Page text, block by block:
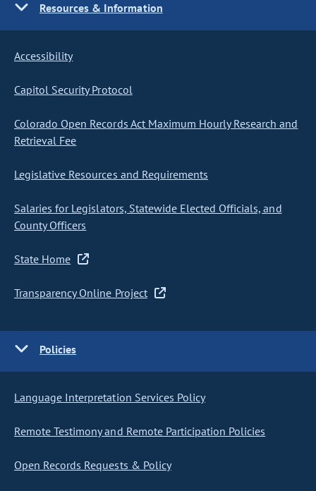
Resources & Information
Accessibility
Capitol Security Protocol
Colorado Open Records Act Maximum Hourly Research and
Retrieval Fee
Legislative Resources and Requirements
Salaries for Legislators, Statewide Elected Officials, and
County Officers
State Home
Transparency Online Project
Policies
Language Interpretation Services Policy
Remote Testimony and Remote Participation Policies
Open Records Requests & Policy